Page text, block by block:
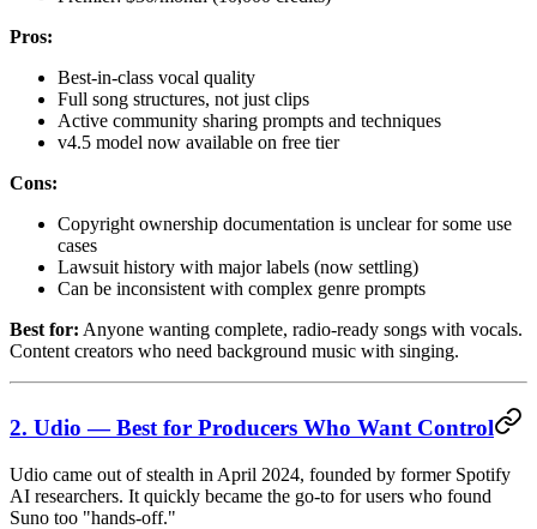
Pros:
Best-in-class vocal quality
Full song structures, not just clips
Active community sharing prompts and techniques
v4.5 model now available on free tier
Cons:
Copyright ownership documentation is unclear for some use
cases
Lawsuit history with major labels (now settling)
Can be inconsistent with complex genre prompts
Best for: Anyone wanting complete, radio-ready songs with vocals.
Content creators who need background music with singing.
2. Udio — Best for Producers Who Want Control
Udio came out of stealth in April 2024, founded by former Spotify
AI researchers. It quickly became the go-to for users who found
Suno too "hands-off."